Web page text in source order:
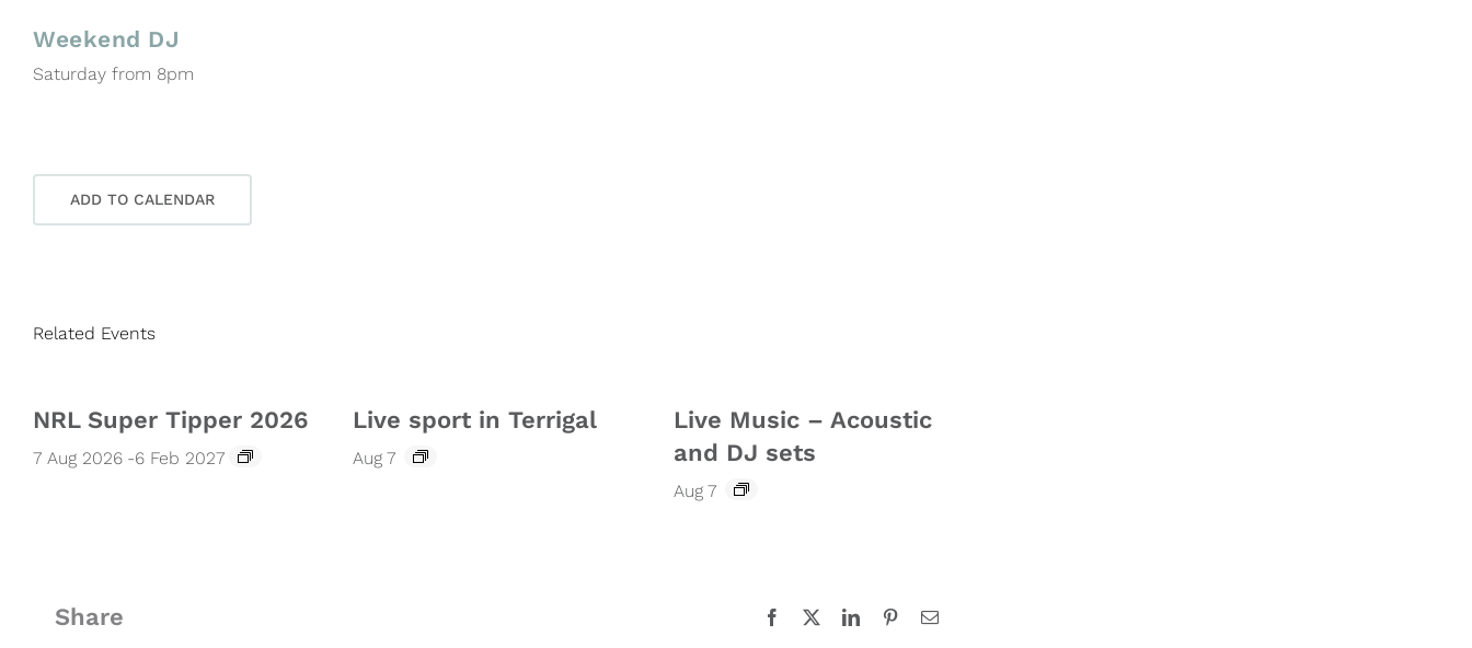
Weekend DJ
Saturday from 8pm
ADD TO CALENDAR
Related Events
NRL Super Tipper 2026
7 Aug 2026 -6 Feb 2027
Live sport in Terrigal
Aug 7
Live Music – Acoustic
and DJ sets
Aug 7
Share Facebook LinkedInPinterestEmail